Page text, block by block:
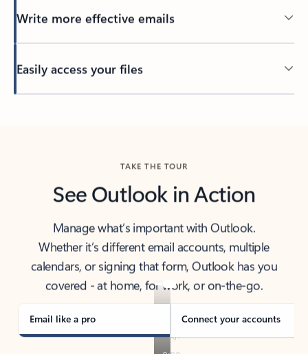
Write more effective emails
Easily access your files
TAKE THE TOUR
See Outlook in Action
Manage what’s important with Outlook.
Whether it’s different email accounts, multiple
calendars, or signing that form, Outlook has you
covered - at home, for work, or on-the-go.
Email like a pro Connect your accounts